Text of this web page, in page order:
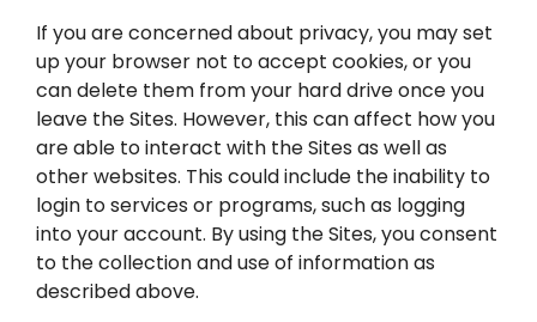
If you are concerned about privacy, you may set
up your browser not to accept cookies, or you
can delete them from your hard drive once you
leave the Sites. However, this can affect how you
are able to interact with the Sites as well as
other websites. This could include the inability to
login to services or programs, such as logging
into your account. By using the Sites, you consent
to the collection and use of information as
described above.